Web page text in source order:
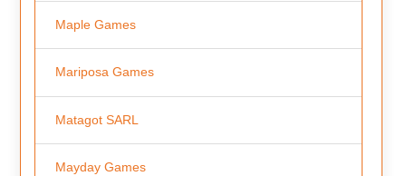
Maple Games
Mariposa Games
Matagot SARL
Mayday Games